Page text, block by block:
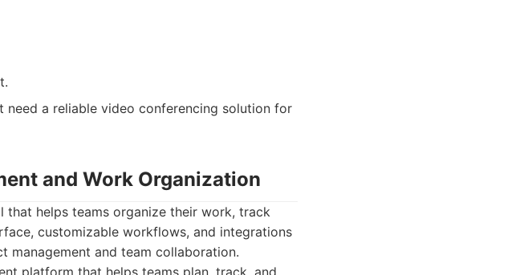
need a reliable video conferencing solution for
and Work Organization
that helps teams organize their work, track
customizable workflows, and integrations
and team collaboration.
platform that helps teams plan, track, and